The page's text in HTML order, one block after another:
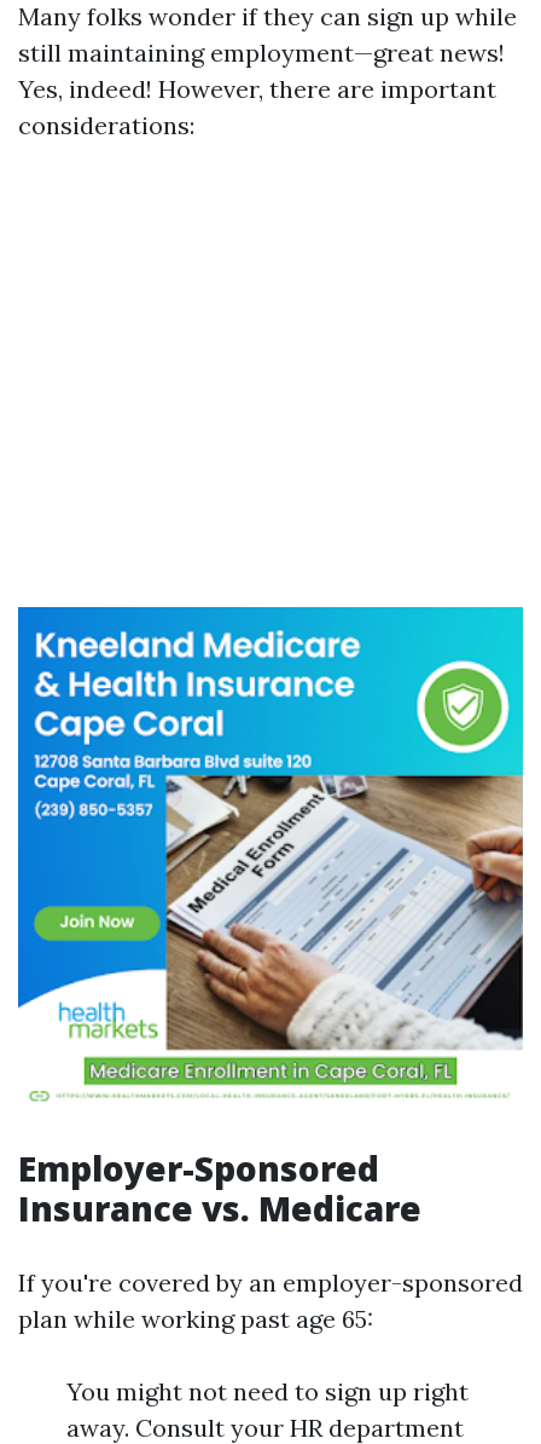
Many folks wonder if they can sign up while
still maintaining employment—great news!
Yes, indeed! However, there are important
considerations:
Employer-Sponsored
Insurance vs. Medicare
If you're covered by an employer-sponsored
plan while working past age 65:
You might not need to sign up right
away. Consult your HR department